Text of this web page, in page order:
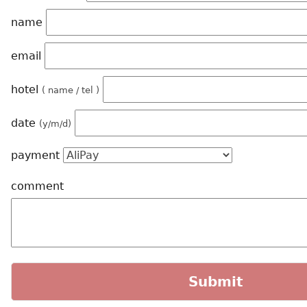
name
email
hotel ( name / tel )
date (y/m/d)
payment
comment